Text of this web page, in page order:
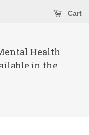
Cart
Health
in the